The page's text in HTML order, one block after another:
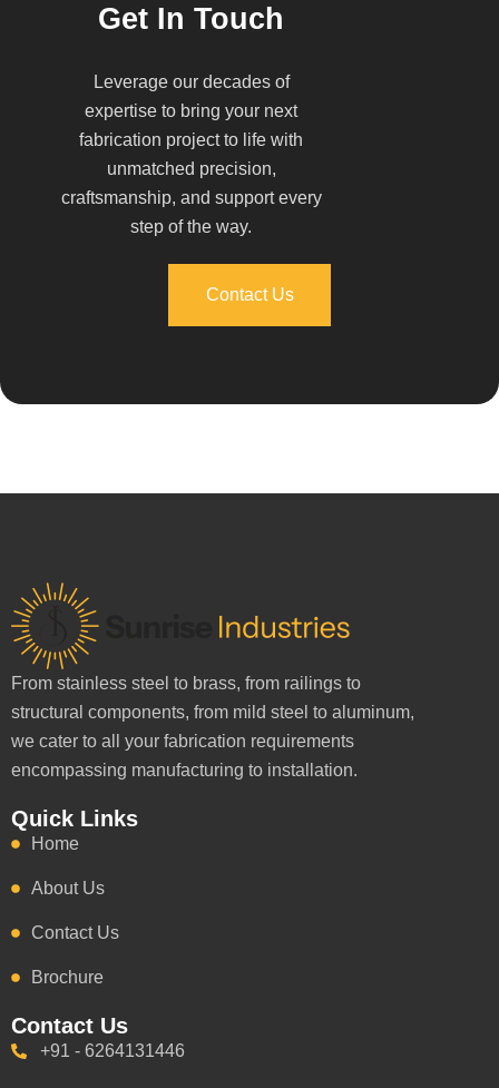
Get In Touch
Leverage our decades of
expertise to bring your next
fabrication project to life with
unmatched precision,
craftsmanship, and support every
step of the way.
Contact Us
From stainless steel to brass, from railings to
structural components, from mild steel to aluminum,
we cater to all your fabrication requirements
encompassing manufacturing to installation.
Quick Links
Home
About Us
Contact Us
Brochure
Contact Us
+91 - 6264131446